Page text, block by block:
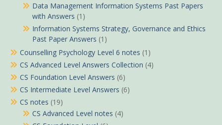
Data Management Information Systems Past Papers
with Answers (1)
Information Systems Strategy, Governance and Ethics
Past Paper Answers (1)
Counselling Psychology Level 6 notes (1)
CS Advanced Level Answers Collection (4)
CS Foundation Level Answers (6)
CS Intermediate Level Answers (6)
CS notes (19)
CS Advanced Level notes (4)